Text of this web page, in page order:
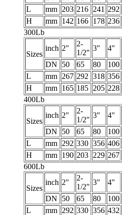
L
mm 203 216 241 292
H
mm 142 166 178 236
300Lb
Sizes
inch 2"
2-
1/2"
3" 4"
DN
50 65 80 100
L
mm 267 292 318 356
H
mm 165 185 205 228
400Lb
Sizes
inch 2"
2-
1/2"
3" 4"
DN
50 65 80 100
L
mm 292 330 356 406
H
mm 190 203 229 267
600Lb
Sizes
inch 2"
2-
1/2"
3" 4"
DN
50 65 80 100
L
mm 292 330 356 432